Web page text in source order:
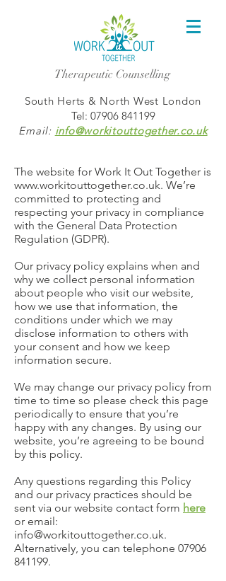
Therapeutic Counselling
South Herts & North West London
Tel: 07906 841199
Email: info@workitouttogether.co.uk
The website for Work It Out Together is
www.workitouttogether.co.uk. We’re
committed to protecting and
respecting your privacy in compliance
with the General Data Protection
Regulation (GDPR).
Our privacy policy explains when and
why we collect personal information
about people who visit our website,
how we use that information, the
conditions under which we may
disclose information to others with
your consent and how we keep
information secure.
We may change our privacy policy from
time to time so please check this page
periodically to ensure that you’re
happy with any changes. By using our
website, you’re agreeing to be bound
by this policy.
Any questions regarding this Policy
and our privacy practices should be
sent via our website contact form here
or email:
info@workitouttogether.co.uk.
Alternatively, you can telephone 07906
841199.